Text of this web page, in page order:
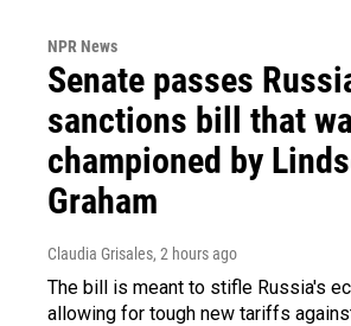
NPR News
Senate passes
sanctions bill that
championed by
Graham
Claudia Grisales, 2 hours ago
The bill is meant to stifle Russia's
allowing for tough new tariffs